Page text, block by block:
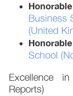
Business
(United
School
Excellence
Reports)